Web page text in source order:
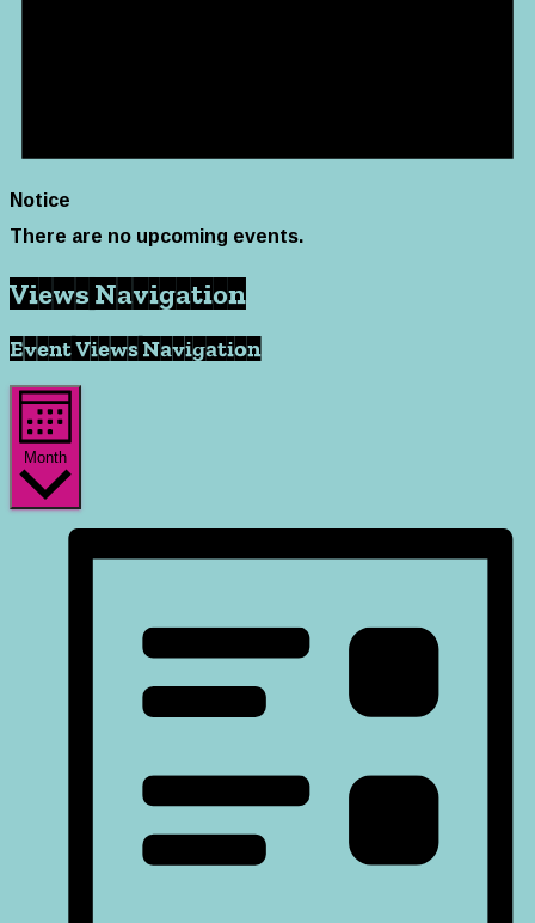
Notice
There are no upcoming events.
Views Navigation
Event Views Navigation
Month